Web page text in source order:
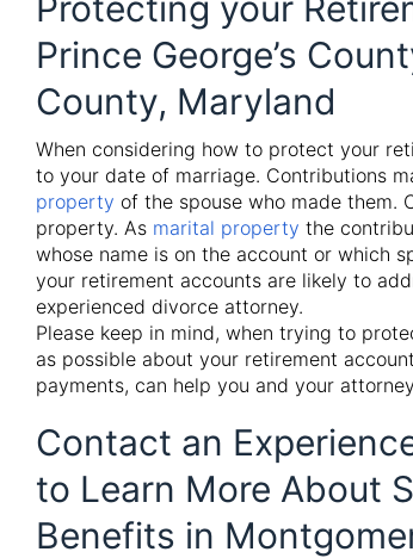
Prince George’s
County, Maryland
When considering how to protect your
to your date of marriage. Contributions
property of the spouse who made them.
property. As marital property the
whose name is on the account or which
your retirement accounts are likely to
experienced divorce attorney.
Please keep in mind, when trying to
as possible about your retirement
payments, can help you and your
Contact an
to Learn More About
Benefits in